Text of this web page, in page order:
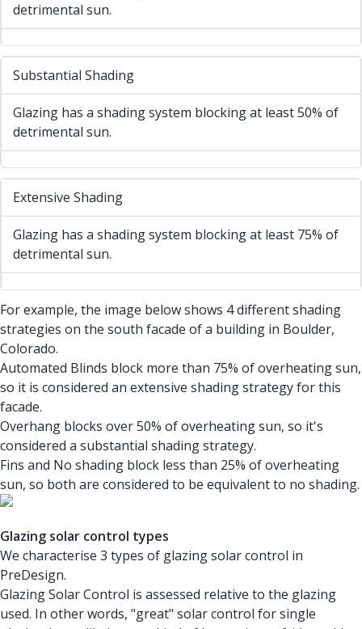
detrimental sun.
Substantial Shading
Glazing has a shading system blocking at least 50% of
detrimental sun.
Extensive Shading
Glazing has a shading system blocking at least 75% of
detrimental sun.
For example, the image below shows 4 different shading
strategies on the south facade of a building in Boulder,
Colorado.
Automated Blinds block more than 75% of overheating sun,
so it is considered an extensive shading strategy for this
facade.
Overhang blocks over 50% of overheating sun, so it's
considered a substantial shading strategy.
Fins and No shading block less than 25% of overheating
sun, so both are considered to be equivalent to no shading.
Glazing solar control types
We characterise 3 types of glazing solar control in
PreDesign.
Glazing Solar Control is assessed relative to the glazing
used. In other words, "great" solar control for single